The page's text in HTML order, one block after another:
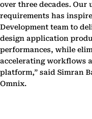
over three decades.
requirements has
Development team to
design application
performances, while
accelerating workflows
platform,” said Simran
Omnix.